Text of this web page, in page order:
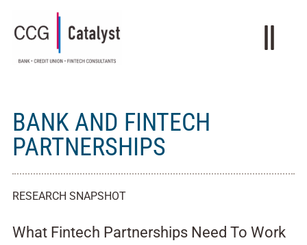
BANK AND FINTECH
PARTNERSHIPS
RESEARCH SNAPSHOT
What Fintech Partnerships Need To Work